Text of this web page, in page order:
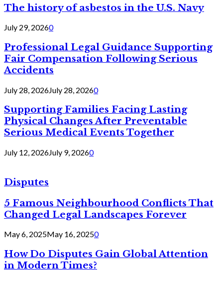
The history of asbestos in the U.S. Navy
July 29, 20260
Professional Legal Guidance Supporting
Fair Compensation Following Serious
Accidents
July 28, 2026July 28, 20260
Supporting Families Facing Lasting
Physical Changes After Preventable
Serious Medical Events Together
July 12, 2026July 9, 20260
Disputes
5 Famous Neighbourhood Conflicts That
Changed Legal Landscapes Forever
May 6, 2025May 16, 20250
How Do Disputes Gain Global Attention
in Modern Times?